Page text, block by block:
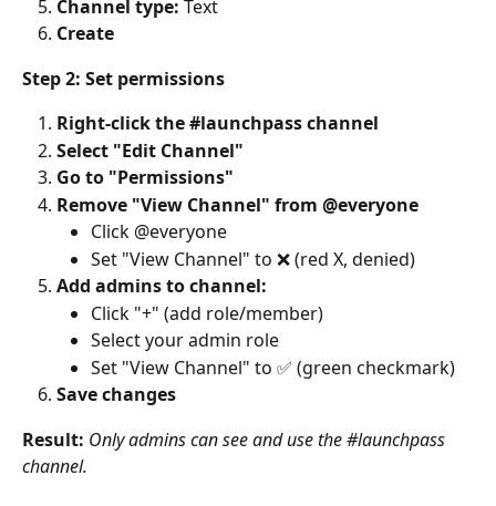
Channel type: Text
Create
Step 2: Set permissions
Right-click the #launchpass channel
Select "Edit Channel"
Go to "Permissions"
Remove "View Channel" from @everyone
Click @everyone
Set "View Channel" to ❌ (red X, denied)
Add admins to channel:
Click "+" (add role/member)
Select your admin role
Set "View Channel" to ✅ (green checkmark)
Save changes
Result: Only admins can see and use the #launchpass
channel.